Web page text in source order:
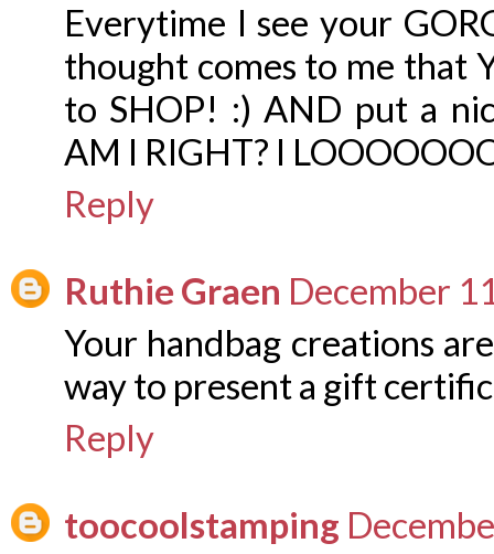
Everytime I see your
thought comes to me that
to SHOP! :) AND put a
AM I RIGHT? I
Reply
Ruthie Graen December
Your handbag creations
way to present a gift
Reply
toocoolstamping